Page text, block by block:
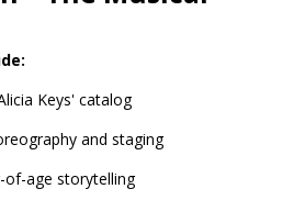
Keys' catalog
and staging
of-age storytelling